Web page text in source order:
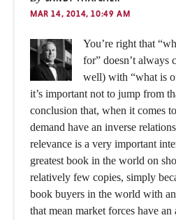
MAR 14, 2014, 10:49 AM
You’re right that
for” doesn’t always
well) with “what is
it’s important not to jump from
conclusion that, when it comes
demand have an inverse
relevance is a very important
greatest book in the world on
relatively few copies, simply
book buyers in the world with
that mean market forces have